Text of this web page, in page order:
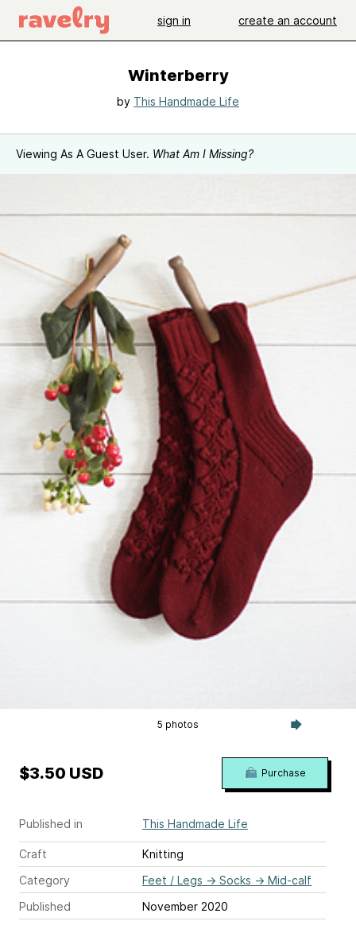
sign in create an account
Winterberry
by This Handmade Life
Viewing As A Guest User. What Am I Missing?
5 photos
Published in This Handmade Life
Craft
Knitting
Category
Feet / Legs → Socks → Mid-calf
Published
November 2020
$3.50 USD Purchase